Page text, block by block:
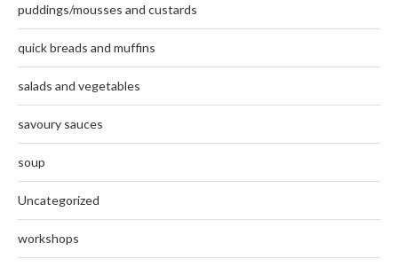
puddings/mousses and custards
quick breads and muffins
salads and vegetables
savoury sauces
soup
Uncategorized
workshops